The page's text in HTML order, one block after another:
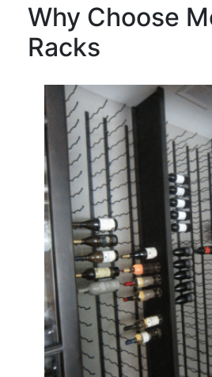
Why Choose
Racks